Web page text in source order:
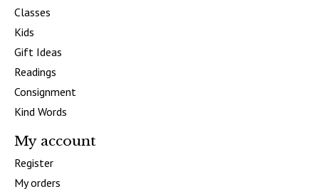
Classes
Kids
Gift Ideas
Readings
Consignment
Kind Words
My account
Register
My orders